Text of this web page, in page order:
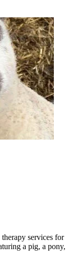
services for
a pig, a pony,